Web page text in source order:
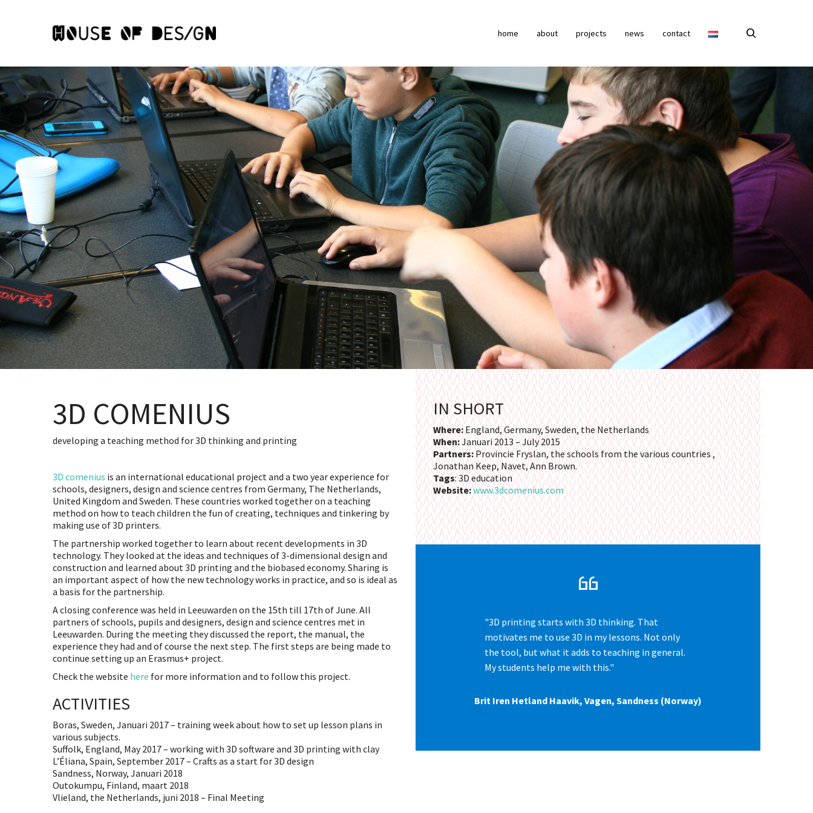
home about projects news contact
3D COMENIUS
developing a teaching method for 3D thinking and printing
3D comenius is an international educational project and a two year experience for
schools, designers, design and science centres from Germany, The Netherlands,
United Kingdom and Sweden. These countries worked together on a teaching
method on how to teach children the fun of creating, techniques and tinkering by
making use of 3D printers.
The partnership worked together to learn about recent developments in 3D
technology. They looked at the ideas and techniques of 3-dimensional design and
construction and learned about 3D printing and the biobased economy. Sharing is
an important aspect of how the new technology works in practice, and so is ideal as
a basis for the partnership.
A closing conference was held in Leeuwarden on the 15th till 17th of June. All
partners of schools, pupils and designers, design and science centres met in
Leeuwarden. During the meeting they discussed the report, the manual, the
experience they had and of course the next step. The first steps are being made to
continue setting up an Erasmus+ project.
Check the website here for more information and to follow this project.
ACTIVITIES
Boras, Sweden, Januari 2017 – training week about how to set up lesson plans in
various subjects.
Suffolk, England, May 2017 – working with 3D software and 3D printing with clay
L’Éliana, Spain, September 2017 – Crafts as a start for 3D design
Sandness, Norway, Januari 2018
Outokumpu, Finland, maart 2018
Vlieland, the Netherlands, juni 2018 – Final Meeting
IN SHORT
Where:England, Germany, Sweden, the Netherlands
When:Januari 2013 – July 2015
Partners:Provincie Fryslan, the schools from the various countries ,
Jonathan Keep, Navet, Ann Brown.
Tags: 3D education
Website:www.3dcomenius.com
"3D printing starts with 3D thinking. That
motivates me to use 3D in my lessons. Not only
the tool, but what it adds to teaching in general.
My students help me with this."
Brit Iren Hetland Haavik, Vagen, Sandness (Norway)